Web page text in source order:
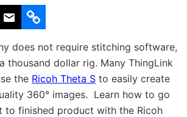
does not require stitching software,
thousand dollar rig. Many ThingLink
the Ricoh Theta S to easily create
360° images. Learn how to go
to finished product with the Ricoh